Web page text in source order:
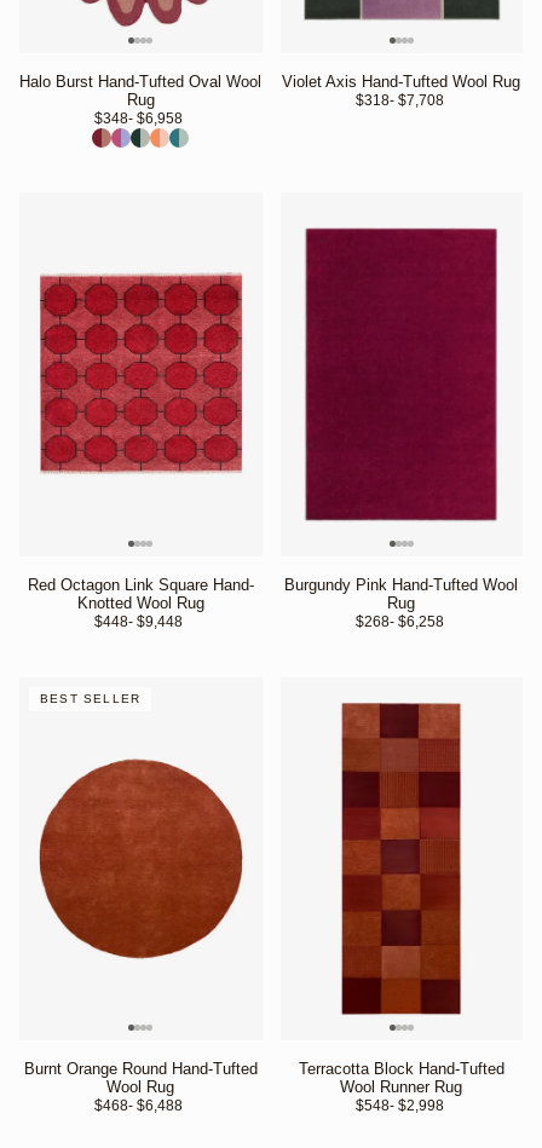
Halo Burst Hand-Tufted Oval Wool
Rug
$348- $6,958
Violet Axis Hand-Tufted Wool Rug
$318- $7,708
Red Octagon Link Square Hand-
Knotted Wool Rug
$448- $9,448
Burgundy Pink Hand-Tufted Wool
Rug
$268- $6,258
BEST SELLER
Burnt Orange Round Hand-Tufted
Wool Rug
$468- $6,488
Terracotta Block Hand-Tufted
Wool Runner Rug
$548- $2,998